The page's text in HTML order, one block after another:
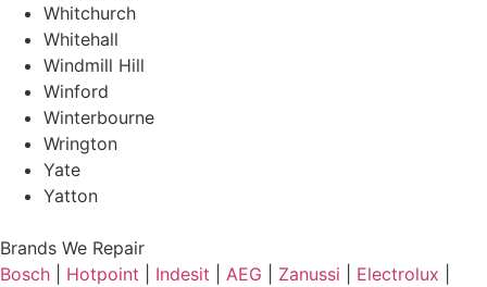
Whitchurch
Whitehall
Windmill Hill
Winford
Winterbourne
Wrington
Yate
Yatton
Brands We Repair
Bosch
Hotpoint Indesit AEG Zanussi Electrolux